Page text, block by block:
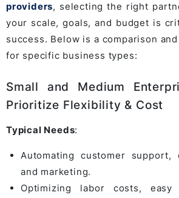
providers, selecting the right
your scale, goals, and budget is
success. Below is a comparison
for specific business types:
Small and Medium
Prioritize Flexibility & Cost
Typical Needs:
Automating customer support,
and marketing.
Optimizing labor costs, easy